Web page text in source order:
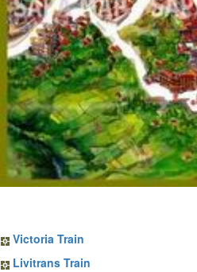
Victoria Train
Livitrans Train